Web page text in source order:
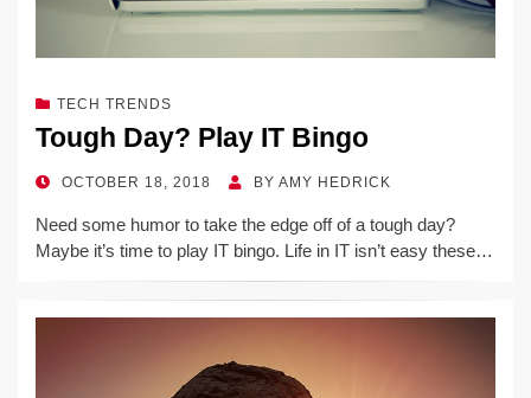
TECH TRENDS
Tough Day? Play IT Bingo
POSTED
OCTOBER 18, 2018 BY AMY HEDRICK
Need some humor to take the edge off of a tough day?
Maybe it’s time to play IT bingo. Life in IT isn’t easy these…